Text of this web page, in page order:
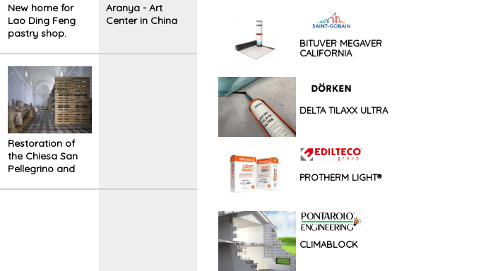
New home for
Lao Ding Feng
pastry shop.
future
Aranya - Art
Center in China
Restoration of
the Chiesa San
Pellegrino and
Warehouse in
BITUVER MEGAVER
CALIFORNIA
DELTA TILAXX ULTRA
PROTHERM LIGHT®
CLIMABLOCK